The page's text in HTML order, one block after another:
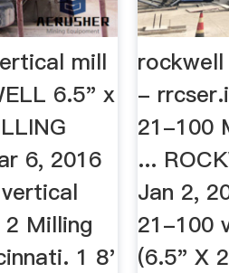
mill
6.5" x
6, 2016
Milling
1 8'
-
21-100
...
Jan 2,
21-100
(6.5" X